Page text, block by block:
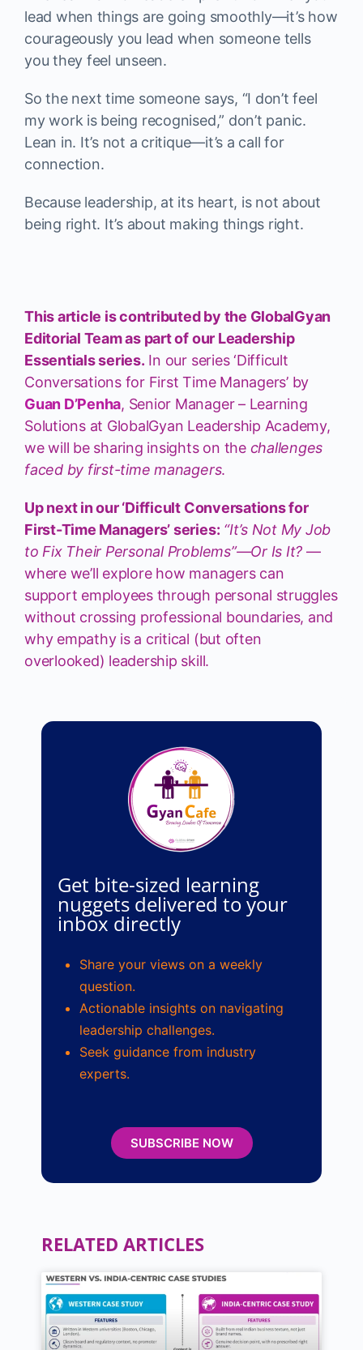
lead when things are going smoothly—it’s how
courageously you lead when someone tells
you they feel unseen.
So the next time someone says, “I don’t feel
my work is being recognised,” don’t panic.
Lean in. It’s not a critique—it’s a call for
connection.
Because leadership, at its heart, is not about
being right. It’s about making things right.
This article is contributed by the GlobalGyan
Editorial Team as part of our Leadership
Essentials series. In our series ‘Difficult
Conversations for First Time Managers’ by
Guan D’Penha, Senior Manager – Learning
Solutions at GlobalGyan Leadership Academy,
we will be sharing insights on the challenges
faced by first-time managers.
Up next in our ‘Difficult Conversations for
First-Time Managers’ series: “It’s Not My Job
to Fix Their Personal Problems”—Or Is It? —
where we’ll explore how managers can
support employees through personal struggles
without crossing professional boundaries, and
why empathy is a critical (but often
overlooked) leadership skill.
Get bite-sized learning
nuggets delivered to your
inbox directly
Share your views on a weekly
question.
Actionable insights on navigating
leadership challenges.
Seek guidance from industry
experts.
SUBSCRIBE NOW
RELATED ARTICLES